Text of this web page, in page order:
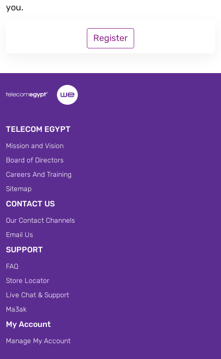
you.
Register
TELECOM EGYPT
Mission and Vision
Board of Directors
Careers And Training
Sitemap
CONTACT US
Our Contact Channels
Email Us
SUPPORT
FAQ
Store Locator
Live Chat & Support
Ma3ak
My Account
Manage My Account